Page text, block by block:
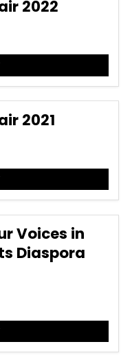
2022
2021
Voices in
Diaspora